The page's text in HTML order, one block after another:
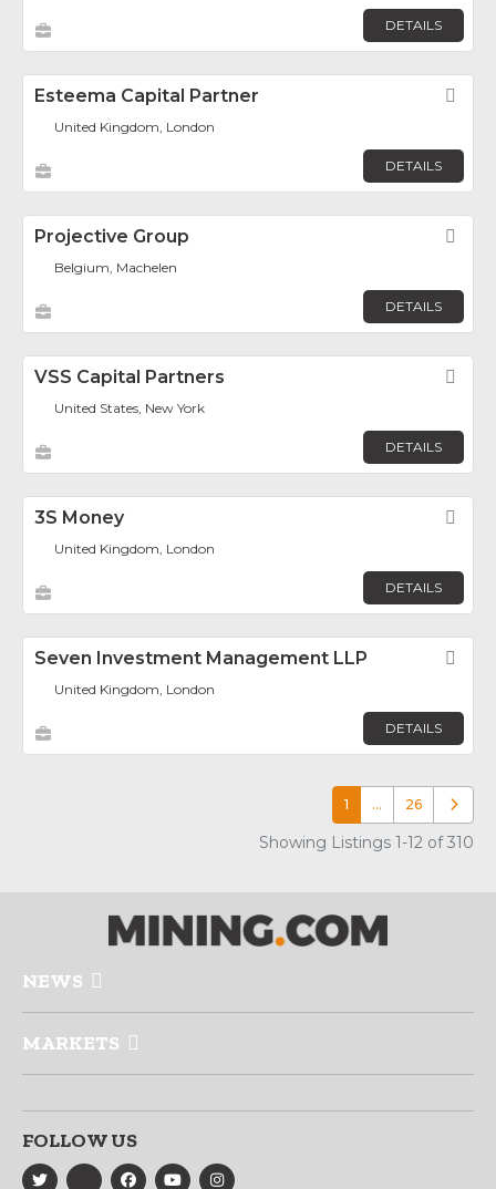
DETAILS
Esteema Capital Partner
United Kingdom, London
DETAILS
Projective Group
Belgium, Machelen
DETAILS
VSS Capital Partners
United States, New York
DETAILS
3S Money
United Kingdom, London
DETAILS
Seven Investment Management LLP
United Kingdom, London
DETAILS
1 … 26 Older
Showing Listings 1-12 of 310
NEWS
MARKETS
FOLLOW US